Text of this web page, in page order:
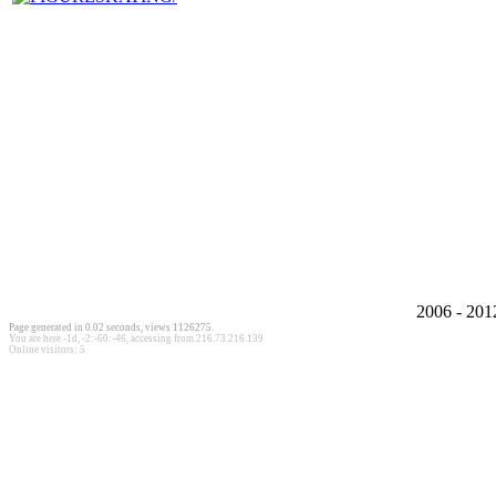
2006 -
Page generated in 0.02 seconds, views 1126275.
You are here -1d, -2:-60:-46 , accessing from 216.73.216.139
Online visitors: 5